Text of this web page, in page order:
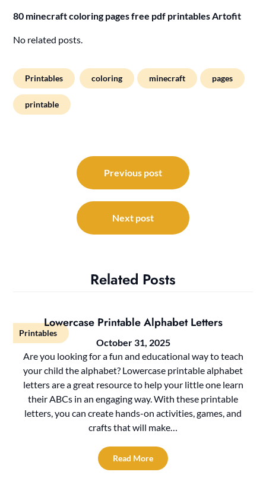
80 minecraft coloring pages free pdf printables Artofit
No related posts.
Printables coloring minecraft pages
printable
navigation
Previous post
Next post
Related Posts
Printables
Lowercase Printable Alphabet Letters
October 31, 2025
Are you looking for a fun and educational way to teach
your child the alphabet? Lowercase printable alphabet
letters are a great resource to help your little one learn
their ABCs in an engaging way. With these printable
letters, you can create hands-on activities, games, and
crafts that will make…
Read More